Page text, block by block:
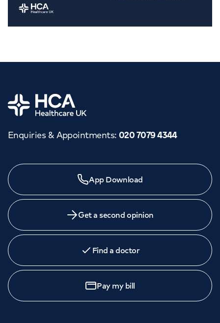
Need a specialist?
medicine across our network of hospitals and treatment
centres. Find an appointment with one of our
Home
Enquiries & Appointments: 020 7079 4344
App Download
Get a second opinion
Find a doctor
Pay my bill